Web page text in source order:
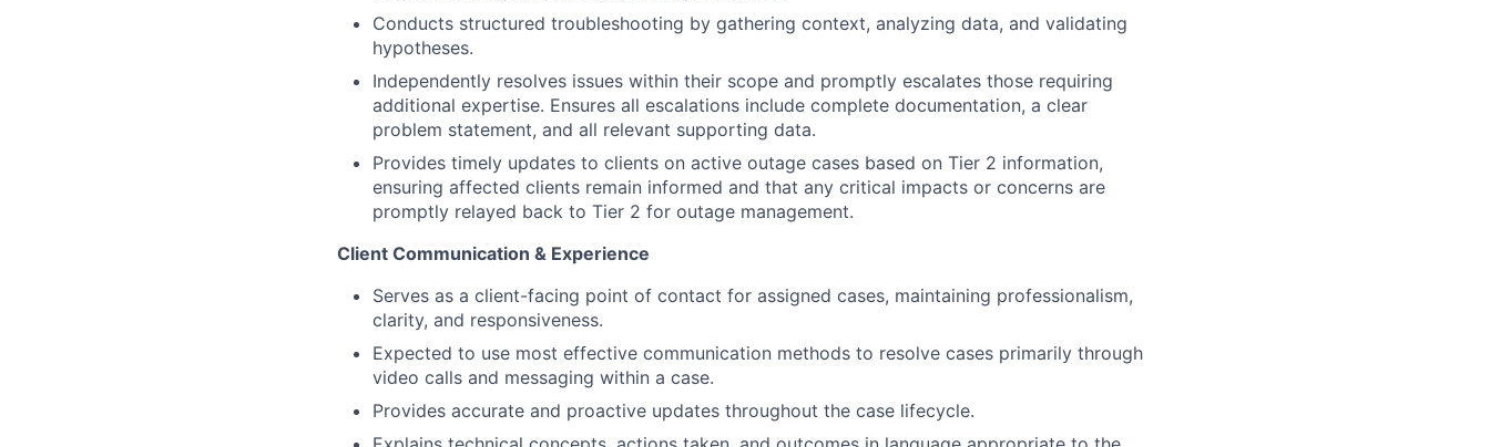
Conducts structured troubleshooting by gathering context, analyzing data, and validating
hypotheses.
Independently resolves issues within their scope and promptly escalates those requiring
additional expertise. Ensures all escalations include complete documentation, a clear
problem statement, and all relevant supporting data.
Provides timely updates to clients on active outage cases based on Tier 2 information,
ensuring affected clients remain informed and that any critical impacts or concerns are
promptly relayed back to Tier 2 for outage management.
Client Communication & Experience
Serves as a client-facing point of contact for assigned cases, maintaining professionalism,
clarity, and responsiveness.
Expected to use most effective communication methods to resolve cases primarily through
video calls and messaging within a case.
Provides accurate and proactive updates throughout the case lifecycle.